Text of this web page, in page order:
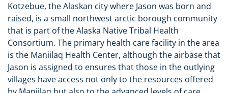
Kotzebue, the Alaskan city where Jason was born and
raised, is a small northwest arctic borough community
that is part of the Alaska Native Tribal Health
Consortium. The primary health care facility in the area
is the Maniilaq Health Center, although the airbase that
Jason is assigned to ensures that those in the outlying
villages have access not only to the resources offered